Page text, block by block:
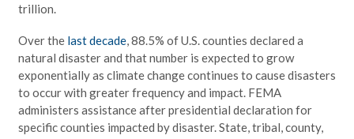
trillion.
Over the last decade, 88.5% of U.S. counties declared a
natural disaster and that number is expected to grow
exponentially as climate change continues to cause disasters
to occur with greater frequency and impact. FEMA
administers assistance after presidential declaration for
specific counties impacted by disaster. State, tribal, county,